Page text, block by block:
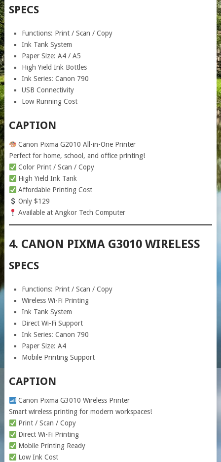
SPECS
Functions: Print / Scan / Copy
Ink Tank System
Paper Size: A4 / A5
High Yield Ink Bottles
Ink Series: Canon 790
USB Connectivity
Low Running Cost
CAPTION
Canon Pixma G2010 All-in-One Printer
Perfect for home, school, and office printing!
Color Print / Scan / Copy
High Yield Ink Tank
Affordable Printing Cost
Only $129
Available at Angkor Tech Computer
4. CANON PIXMA G3010 WIRELESS
SPECS
Functions: Print / Scan / Copy
Wireless Wi-Fi Printing
Ink Tank System
Direct Wi-Fi Support
Ink Series: Canon 790
Paper Size: A4
Mobile Printing Support
CAPTION
Canon Pixma G3010 Wireless Printer
Smart wireless printing for modern workspaces!
Print / Scan / Copy
Direct Wi-Fi Printing
Mobile Printing Ready
Low Ink Cost